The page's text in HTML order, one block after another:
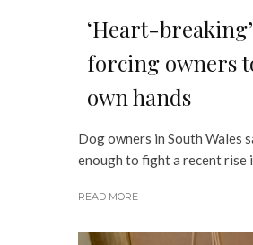
‘Heart-
forcing owners
own hands
Dog owners in South Wales
enough to fight a recent rise
READ MORE